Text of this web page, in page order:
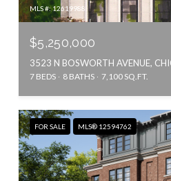
MLS #: 12619988
$5,250,000
3523 N BOSWORTH AVENUE,
7 BEDS 8 BATHS 7,100 SQ.FT.
FOR SALE MLS® 12594762